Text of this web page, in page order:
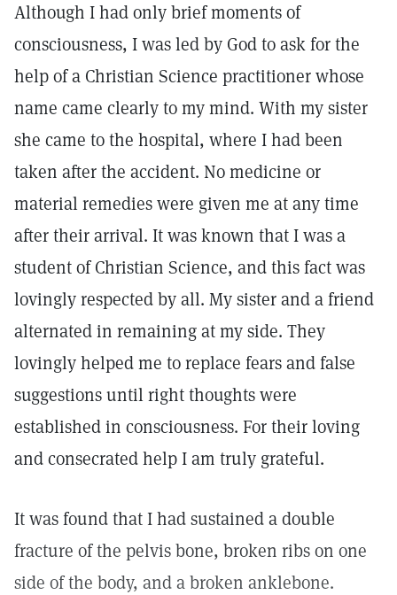
Although I had only brief moments of
consciousness, I was led by God to ask for the
help of a Christian Science practitioner whose
name came clearly to my mind. With my sister
she came to the hospital, where I had been
taken after the accident. No medicine or
material remedies were given me at any time
after their arrival. It was known that I was a
student of Christian Science, and this fact was
lovingly respected by all. My sister and a friend
alternated in remaining at my side. They
lovingly helped me to replace fears and false
suggestions until right thoughts were
established in consciousness. For their loving
and consecrated help I am truly grateful.
It was found that I had sustained a double
fracture of the pelvis bone, broken ribs on one
side of the body, and a broken anklebone.